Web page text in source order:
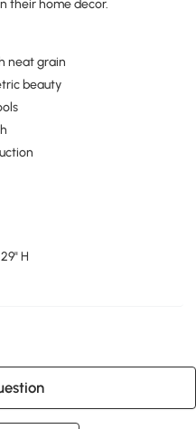
their home decor.
neat grain
beauty
H